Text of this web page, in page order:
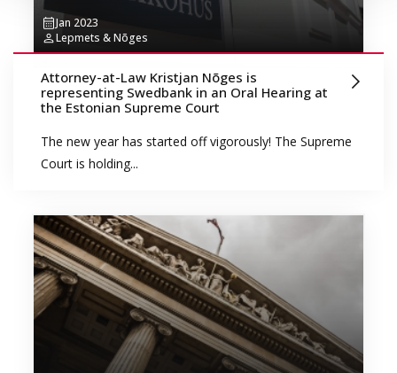
Jan 2023
Lepmets & Nõges
Attorney-at-Law Kristjan Nõges is
representing Swedbank in an Oral Hearing at
the Estonian Supreme Court
The new year has started off vigorously! The Supreme
Court is holding...